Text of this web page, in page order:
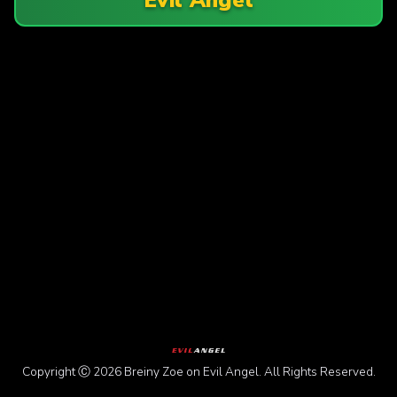
Copyright Ⓒ 2026 Breiny Zoe on Evil Angel. All Rights Reserved.